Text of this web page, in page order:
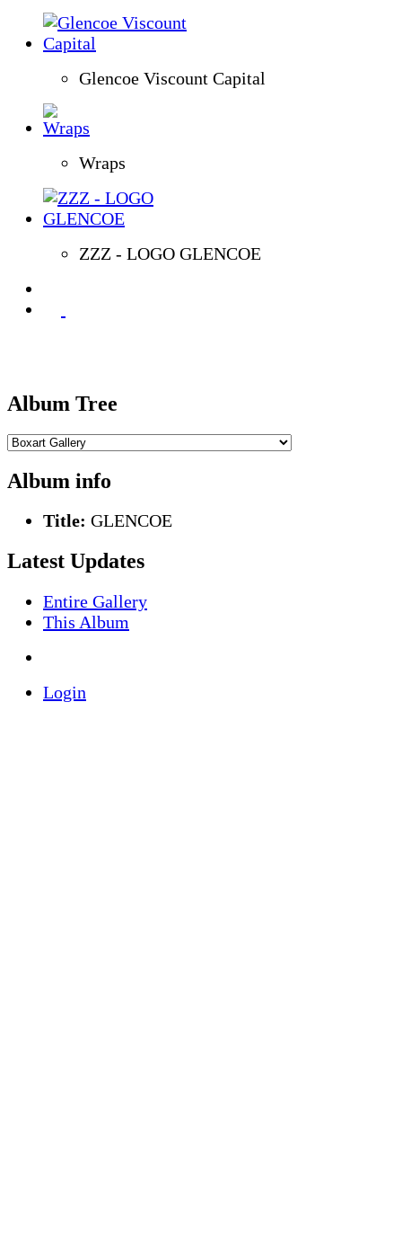
Glencoe Viscount Capital
Wraps
ZZZ - LOGO GLENCOE
Album Tree
Album info
Title: GLENCOE
Latest Updates
Entire Gallery
This Album
Login